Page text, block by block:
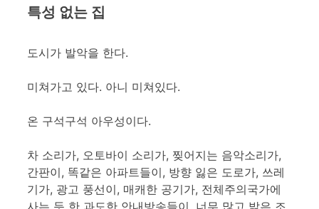
특성 없는 집
도시가 발악을 한다.
미쳐가고 있다. 아니 미쳐있다.
온 구석구석 아우성이다.
차 소리가, 오토바이 소리가, 찢어지는 음악소리가,
간판이, 똑같은 아파트들이, 방향 잃은 도로가, 쓰레
기가, 광고 풍선이, 매캐한 공기가, 전체주의국가에
사는 듯 한 과도한 안내방송들이, 너무 많고 밝은 조